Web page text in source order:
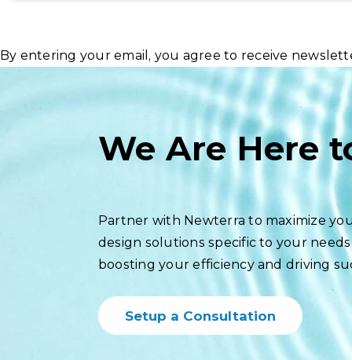
By entering your email, you agree to receive
We Are Here
Partner with Newterra to maximize
design solutions specific to your
boosting your efficiency and driving
Setup a Consultation